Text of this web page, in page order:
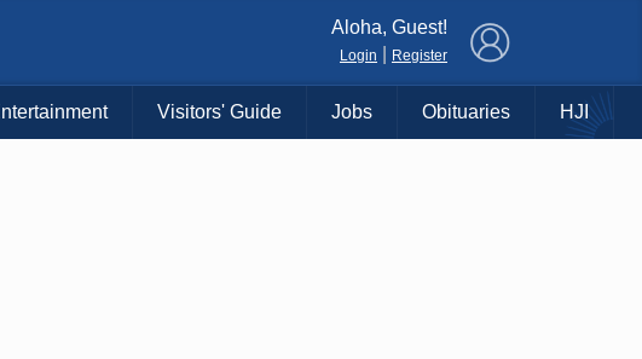
Aloha, Guest!
Login Register
Visitors' Guide Jobs Obituaries HJI